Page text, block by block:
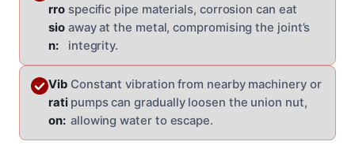
rro
sio
n:
specific pipe materials, corrosion can eat
away at the metal, compromising the joint’s
integrity.
Vib
rati
on:
Constant vibration from nearby machinery or
pumps can gradually loosen the union nut,
allowing water to escape.